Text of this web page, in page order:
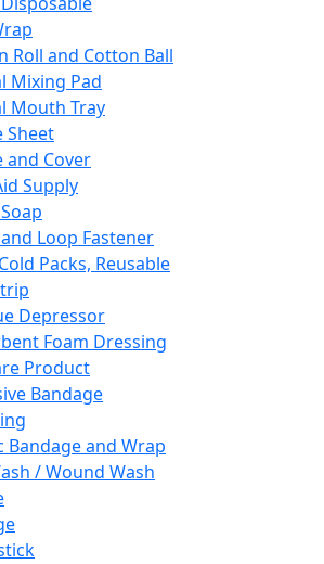
Roll and Cotton Ball
Mixing Pad
Mouth Tray
Sheet
and Cover
Supply
Loop Fastener
Packs, Reusable
Depressor
Foam Dressing
Product
Bandage
Bandage and Wrap
/ Wound Wash